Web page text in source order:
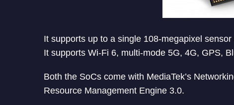
It supports up to a single 108-megapixel
It supports Wi-Fi 6, multi-mode 5G, 4G, GPS,
Both the SoCs come with MediaTek’s
Resource Management Engine 3.0.